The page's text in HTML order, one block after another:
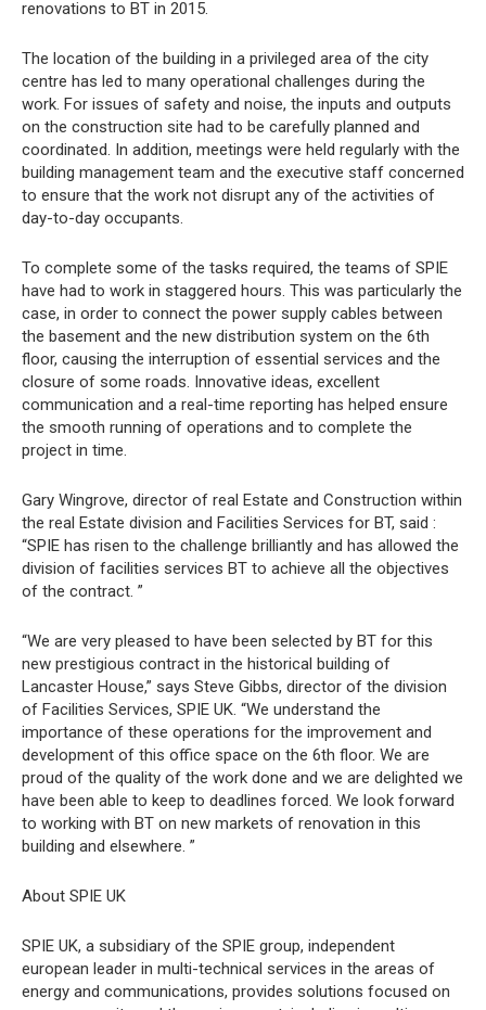
renovations to BT in 2015.
The location of the building in a privileged area of the city
centre has led to many operational challenges during the
work. For issues of safety and noise, the inputs and outputs
on the construction site had to be carefully planned and
coordinated. In addition, meetings were held regularly with the
building management team and the executive staff concerned
to ensure that the work not disrupt any of the activities of
day-to-day occupants.
To complete some of the tasks required, the teams of SPIE
have had to work in staggered hours. This was particularly the
case, in order to connect the power supply cables between
the basement and the new distribution system on the 6th
floor, causing the interruption of essential services and the
closure of some roads. Innovative ideas, excellent
communication and a real-time reporting has helped ensure
the smooth running of operations and to complete the
project in time.
Gary Wingrove, director of real Estate and Construction within
the real Estate division and Facilities Services for BT, said :
“SPIE has risen to the challenge brilliantly and has allowed the
division of facilities services BT to achieve all the objectives
of the contract. ”
“We are very pleased to have been selected by BT for this
new prestigious contract in the historical building of
Lancaster House,” says Steve Gibbs, director of the division
of Facilities Services, SPIE UK. “We understand the
importance of these operations for the improvement and
development of this office space on the 6th floor. We are
proud of the quality of the work done and we are delighted we
have been able to keep to deadlines forced. We look forward
to working with BT on new markets of renovation in this
building and elsewhere. ”
About SPIE UK
SPIE UK, a subsidiary of the SPIE group, independent
european leader in multi-technical services in the areas of
energy and communications, provides solutions focused on